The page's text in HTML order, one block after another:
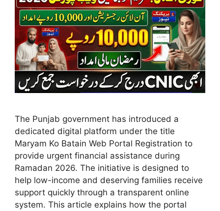
The Punjab government has introduced a
dedicated digital platform under the title
Maryam Ko Batain Web Portal Registration to
provide urgent financial assistance during
Ramadan 2026. The initiative is designed to
help low-income and deserving families receive
support quickly through a transparent online
system. This article explains how the portal